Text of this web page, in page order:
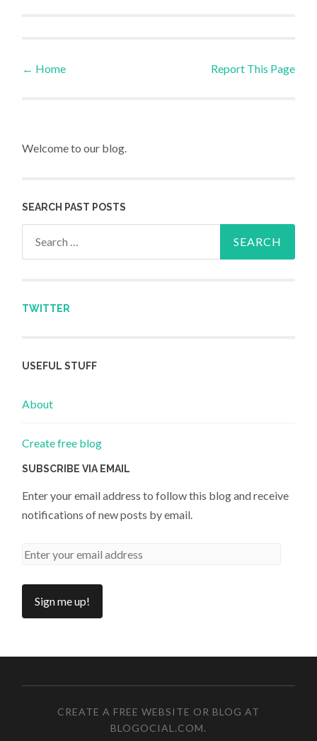
Post navigation
← Home Report This Page
Welcome to our blog.
SEARCH PAST POSTS
TWITTER
USEFUL STUFF
About
Create free blog
SUBSCRIBE VIA EMAIL
Enter your email address to follow this blog and receive
notifications of new posts by email.
CREATE A FREE WEBSITE OR BLOG AT
BLOGOCIAL.COM.